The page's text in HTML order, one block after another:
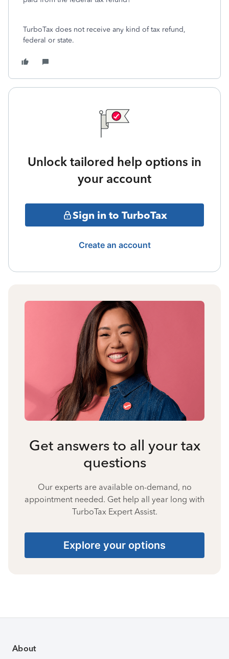
TurboTax does not receive any kind of tax refund,
federal or state.
Unlock tailored help options in
your account
Sign in to TurboTax
Create an account
Get answers to all your tax
questions
Our experts are available on-demand, no
appointment needed. Get help all year long with
TurboTax Expert Assist.
Explore your options
About